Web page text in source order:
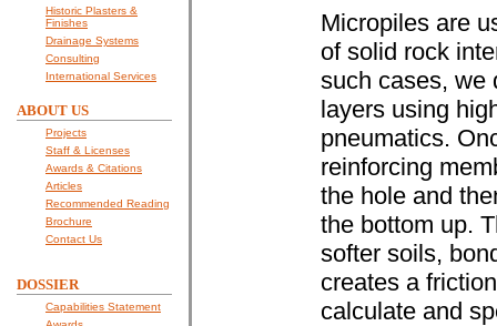
Historic Plasters &
Finishes
Drainage Systems
Consulting
International Services
ABOUT US
Projects
Staff & Licenses
Awards & Citations
Articles
Recommended Reading
Brochure
Contact Us
DOSSIER
Capabilities Statement
Micropiles are
of solid rock
such cases, we
layers using
pneumatics.
reinforcing
the hole and
the bottom up.
softer soils,
creates a
calculate and